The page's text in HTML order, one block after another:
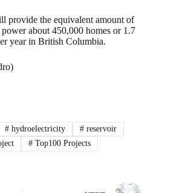
provide the equivalent amount of
about 450,000 homes or 1.7
year in British Columbia.
# hydroelectricity # reservoir
#Top100 Projects